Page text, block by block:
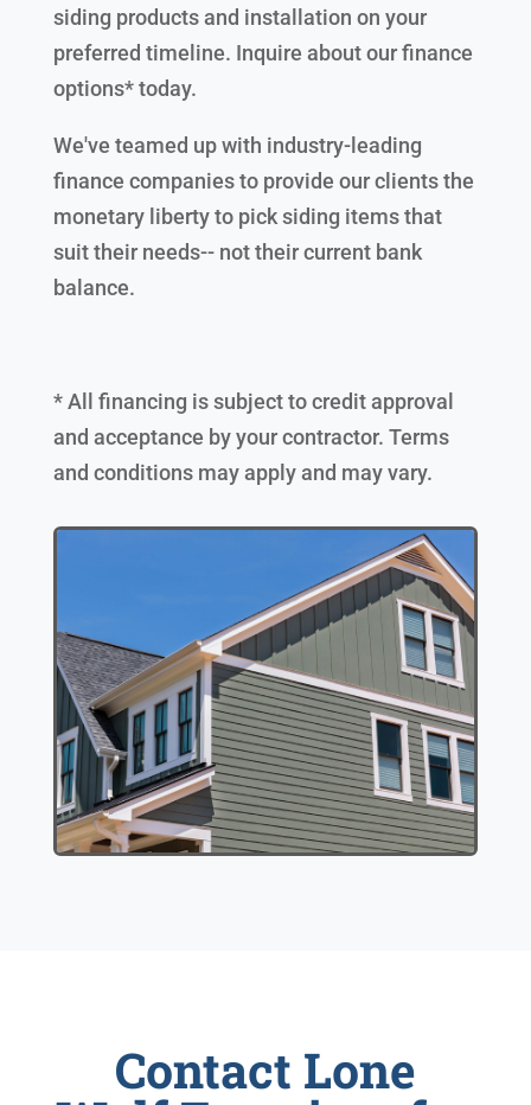
siding products and installation on your
preferred timeline. Inquire about our finance
options* today.
We've teamed up with industry-leading
finance companies to provide our clients the
monetary liberty to pick siding items that
suit their needs-- not their current bank
balance.
* All financing is subject to credit approval
and acceptance by your contractor. Terms
and conditions may apply and may vary.
Contact Lone